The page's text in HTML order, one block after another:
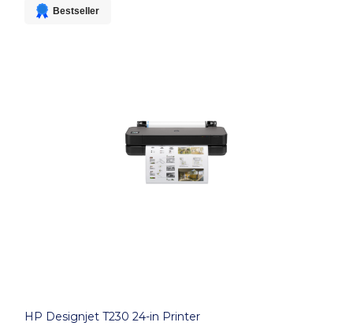
Bestseller
HP Designjet T230 24-in Printer